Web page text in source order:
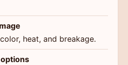
heat, and breakage.